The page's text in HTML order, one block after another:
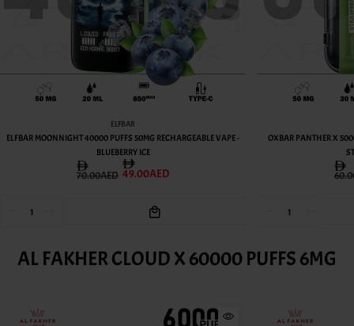
OXBAR
OXBAR PANTHER X 50000 PUFFS 50MG RECHARGEABLE VAPE -
STRAWBERRY KIWI
60.00AED 49.00AED
OXBAR PANTHER X
AL FAKHER CLOUD X 60000 PUFFS 6MG